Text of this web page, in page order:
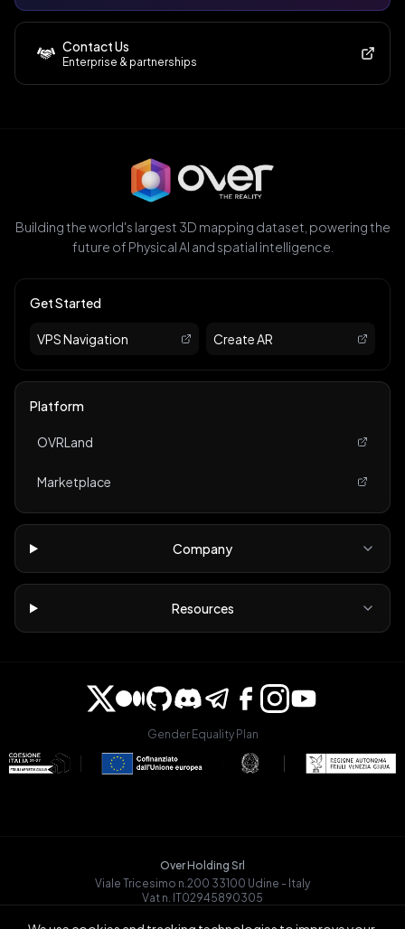
Contact Us
Enterprise & partnerships
Building the world's largest 3D mapping dataset, powering the
future of Physical AI and spatial intelligence.
Get Started
VPS Navigation Create AR
Platform
OVRLand
Marketplace
Company
Resources
Gender Equality Plan
Over Holding Srl
Viale Tricesimo n.200 33100 Udine - Italy
Vat n. IT02945890305